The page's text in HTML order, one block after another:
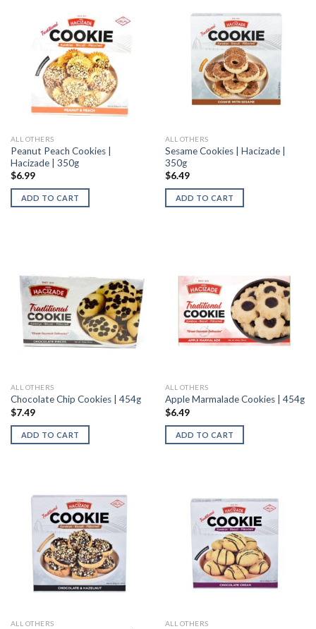
ALL OTHERS
Peanut Peach Cookies |
Hacizade | 350g
$6.99
ADD TO CART
ALL OTHERS
Sesame Cookies | Hacizade |
350g
$6.49
ADD TO CART
ALL OTHERS
Chocolate Chip Cookies | 454g
$7.49
ADD TO CART
ALL OTHERS
Apple Marmalade Cookies | 454g
$6.49
ADD TO CART
ALL OTHERS ALL OTHERS